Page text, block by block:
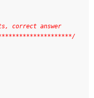
correct answer